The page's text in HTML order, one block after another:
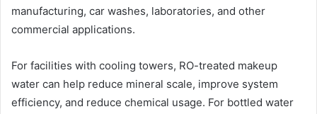
manufacturing, car washes, laboratories, and other
commercial applications.
For facilities with cooling towers, RO-treated makeup
water can help reduce mineral scale, improve system
efficiency, and reduce chemical usage. For bottled water